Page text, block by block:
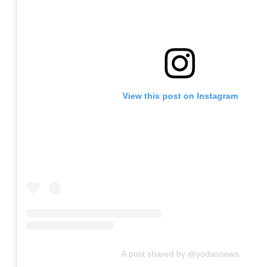
View this post on Instagram
A post shared by @yodasnews